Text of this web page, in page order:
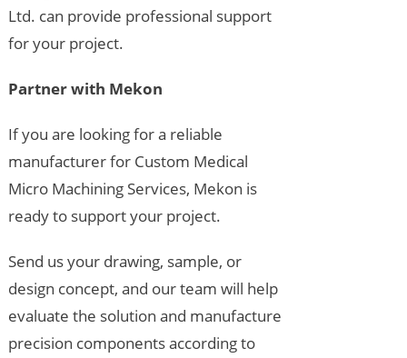
Ltd. can provide professional support
for your project.
Partner with Mekon
If you are looking for a reliable
manufacturer for Custom Medical
Micro Machining Services, Mekon is
ready to support your project.
Send us your drawing, sample, or
design concept, and our team will help
evaluate the solution and manufacture
precision components according to